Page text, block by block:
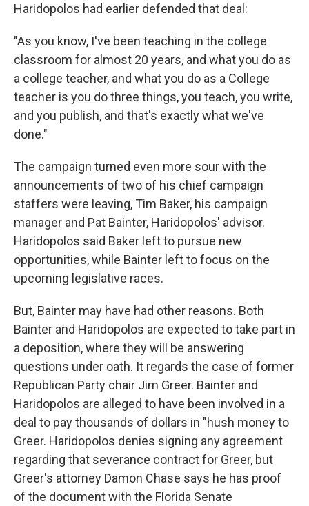
Haridopolos had earlier defended that deal:
"As you know, I've been teaching in the college
classroom for almost 20 years, and what you do as
a college teacher, and what you do as a College
teacher is you do three things, you teach, you write,
and you publish, and that's exactly what we've
done."
The campaign turned even more sour with the
announcements of two of his chief campaign
staffers were leaving, Tim Baker, his campaign
manager and Pat Bainter, Haridopolos' advisor.
Haridopolos said Baker left to pursue new
opportunities, while Bainter left to focus on the
upcoming legislative races.
But, Bainter may have had other reasons. Both
Bainter and Haridopolos are expected to take part in
a deposition, where they will be answering
questions under oath. It regards the case of former
Republican Party chair Jim Greer. Bainter and
Haridopolos are alleged to have been involved in a
deal to pay thousands of dollars in "hush money to
Greer. Haridopolos denies signing any agreement
regarding that severance contract for Greer, but
Greer's attorney Damon Chase says he has proof
of the document with the Florida Senate